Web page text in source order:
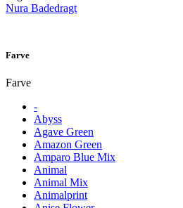
Nura Badedragt
Farve
Farve
-
Abyss
Agave Green
Amazon Green
Amparo Blue Mix
Animal
Animal Mix
Animalprint